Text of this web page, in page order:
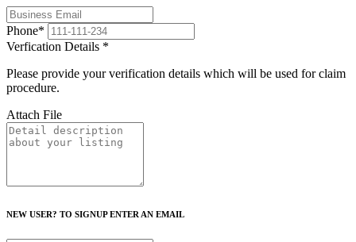
Phone*
Verfication Details *
Please provide your verification details which will be used for claim
procedure.
Attach File
NEW USER? TO SIGNUP ENTER AN EMAIL